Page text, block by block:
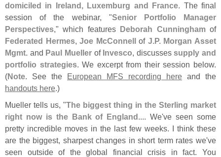
domiciled in Ireland, Luxemburg and France. The final
session of the webinar, "Senior Portfolio Manager
Perspectives," which features Deborah Cunninghamof
Federated Hermes,Joe McConnellof J.P. Morgan Asset
Mgmt. and Paul Muellerof Invesco, discussessupply and
portfolio strategies. We excerpt from their session below.
(Note. See the European MFS recording here and the
handouts here.)
Mueller tells us, "The biggest thing in the Sterling market
right now is the Bank of England.... We've seen some
pretty incredible moves in the last few weeks. I think these
are the biggest, sharpest changes in short term rates we've
seen outside of the global financial crisis in fact. You